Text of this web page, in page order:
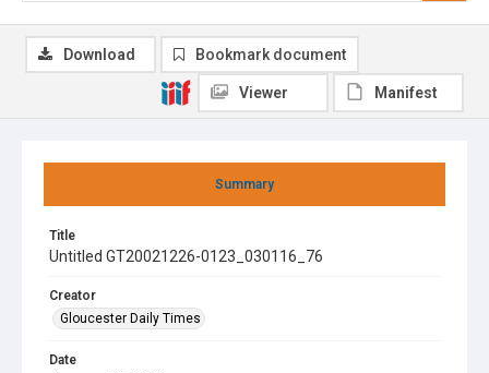
Summary
Title
Untitled GT20021226-0123_030116_76
Creator
Gloucester Daily Times
Date
Download Bookmark document
Viewer Manifest